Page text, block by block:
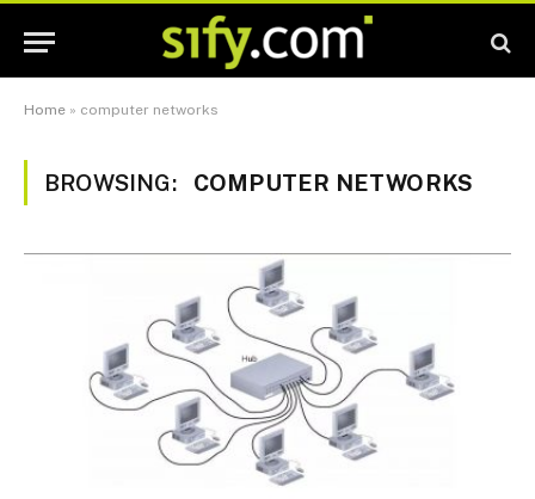
Home » computer networks
BROWSING: COMPUTER NETWORKS